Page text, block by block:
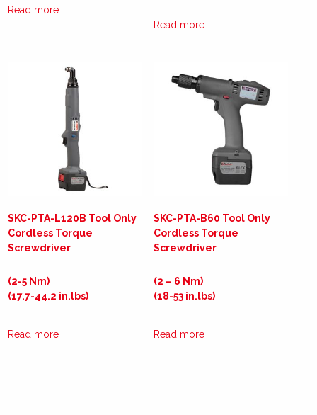
Read more
Read more
SKC-PTA-L120B Tool Only
Cordless Torque
Screwdriver
(2-5 Nm)
(17.7-44.2 in.lbs)
Read more
SKC-PTA-B60 Tool Only
Cordless Torque
Screwdriver
(2 – 6 Nm)
(18-53 in.lbs)
Read more